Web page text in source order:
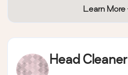
Learn More
Head Cleaner